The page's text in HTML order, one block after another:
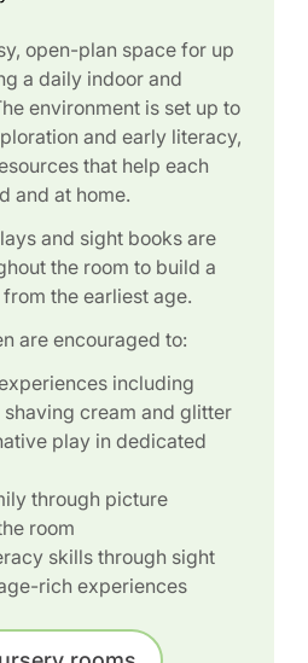
open-plan space for up
a daily indoor and
environment is set up to
and early literacy,
that help each
and at home.
and sight books are
the room to build a
the earliest age.
are encouraged to:
including
cream and glitter
play in dedicated
through picture
room
skills through sight
rich experiences